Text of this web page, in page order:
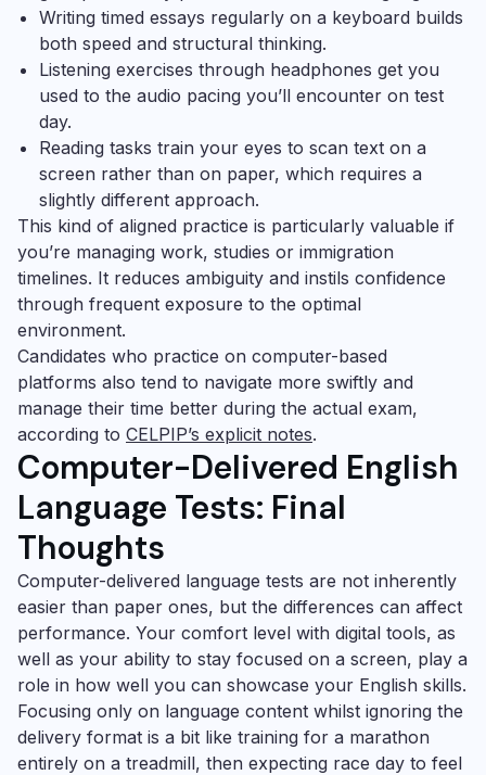
Writing timed essays regularly on a keyboard builds
both speed and structural thinking.
Listening exercises through headphones get you
used to the audio pacing you’ll encounter on test
day.
Reading tasks train your eyes to scan text on a
screen rather than on paper, which requires a
slightly different approach.
This kind of aligned practice is particularly valuable if
you’re managing work, studies or immigration
timelines. It reduces ambiguity and instils confidence
through frequent exposure to the optimal
environment.
Candidates who practice on computer-based
platforms also tend to navigate more swiftly and
manage their time better during the actual exam,
according to CELPIP’s explicit notes.
Computer-Delivered English
Language Tests: Final
Thoughts
Computer-delivered language tests are not inherently
easier than paper ones, but the differences can affect
performance. Your comfort level with digital tools, as
well as your ability to stay focused on a screen, play a
role in how well you can showcase your English skills.
Focusing only on language content whilst ignoring the
delivery format is a bit like training for a marathon
entirely on a treadmill, then expecting race day to feel